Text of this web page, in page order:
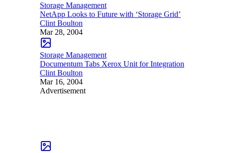
Storage Management
NetApp Looks to Future with ‘Storage Grid’
Clint Boulton
Mar 28, 2004
Storage Management
Documentum Tabs Xerox Unit for Integration
Clint Boulton
Mar 16, 2004
Advertisement